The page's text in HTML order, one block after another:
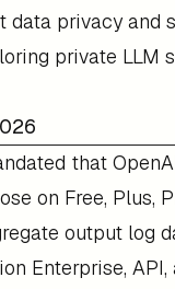
privacy and
private
that
on Free, Plus,
output log
Enterprise,